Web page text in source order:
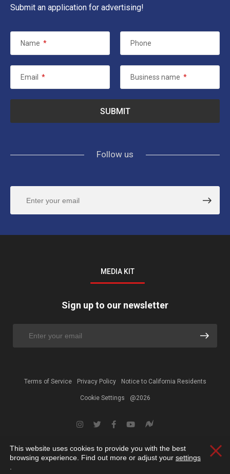
Submit an application for advertising!
Name * Phone
Email * Business name *
Follow us
MEDIA KIT
Sign up to our newsletter
Terms of Service Privacy Policy Notice to California Residents
Cookie Settings @2026
This website uses cookies to provide you with the best
browsing experience. Find out more or adjust your settings